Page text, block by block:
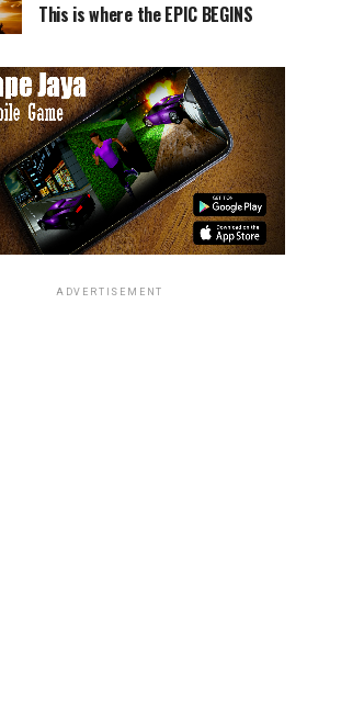
This is where the EPIC BEGINS
ADVERTISEMENT